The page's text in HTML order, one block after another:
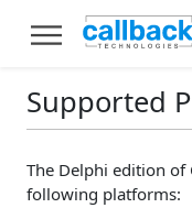
Supported
The Delphi edition of
following platforms: